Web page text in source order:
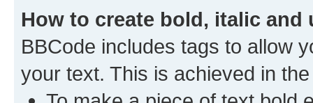
How to create bold, italic and
BBCode includes tags to allow
your text. This is achieved in